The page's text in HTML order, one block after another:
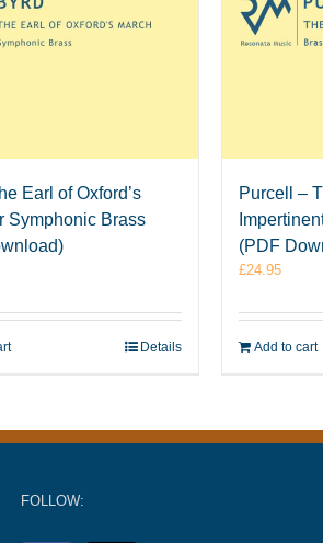
Earl of Oxford’s
Symphonic Brass
Details
Purcell –
(PDF
£24.95
Add to cart
FOLLOW: